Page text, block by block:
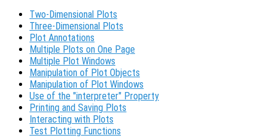
Two-Dimensional Plots
Three-Dimensional Plots
Plot Annotations
Multiple Plots on One Page
Multiple Plot Windows
Manipulation of Plot Objects
Manipulation of Plot Windows
Use of the "interpreter" Property
Printing and Saving Plots
Interacting with Plots
Test Plotting Functions